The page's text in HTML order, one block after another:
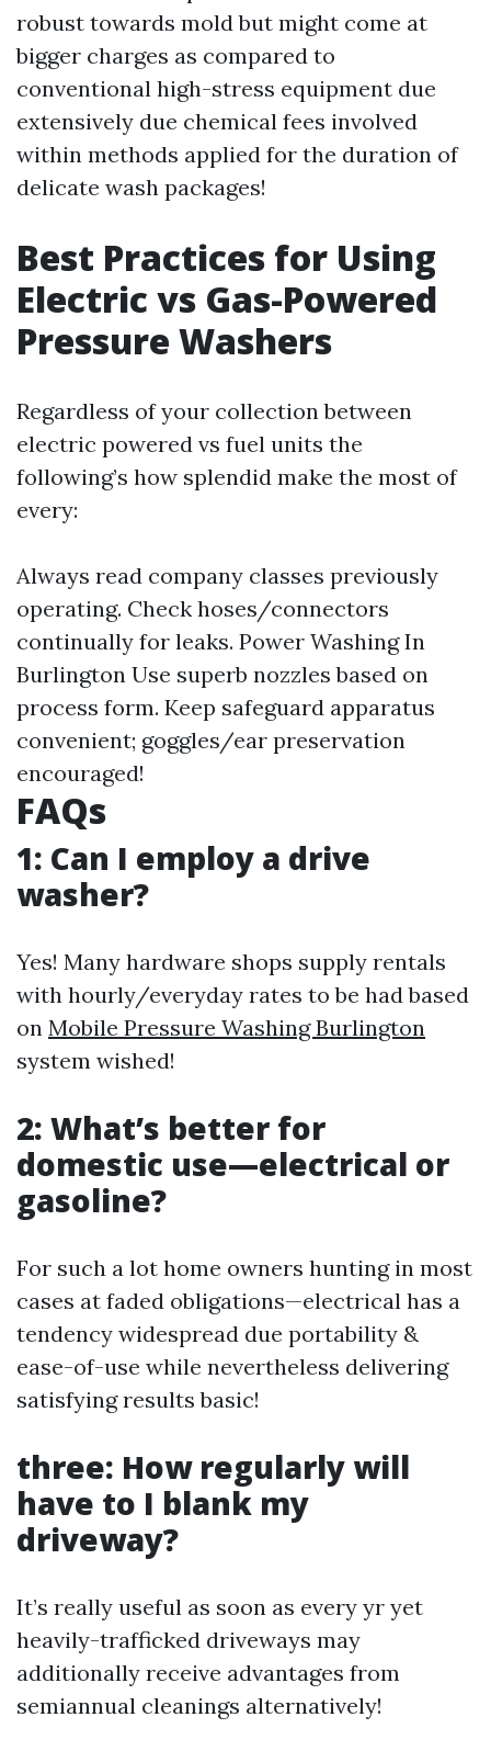
robust towards mold but might come at
bigger charges as compared to
conventional high-stress equipment due
extensively due chemical fees involved
within methods applied for the duration of
delicate wash packages!
Best Practices for Using
Electric vs Gas-Powered
Pressure Washers
Regardless of your collection between
electric powered vs fuel units the
following’s how splendid make the most of
every:
Always read company classes previously
operating. Check hoses/connectors
continually for leaks. Power Washing In
Burlington Use superb nozzles based on
process form. Keep safeguard apparatus
convenient; goggles/ear preservation
encouraged!
FAQs
1: Can I employ a drive
washer?
Yes! Many hardware shops supply rentals
with hourly/everyday rates to be had based
on Mobile Pressure Washing Burlington
system wished!
2: What’s better for
domestic use—electrical or
gasoline?
For such a lot home owners hunting in most
cases at faded obligations—electrical has a
tendency widespread due portability &
ease-of-use while nevertheless delivering
satisfying results basic!
three: How regularly will
have to I blank my
driveway?
It’s really useful as soon as every yr yet
heavily-trafficked driveways may
additionally receive advantages from
semiannual cleanings alternatively!